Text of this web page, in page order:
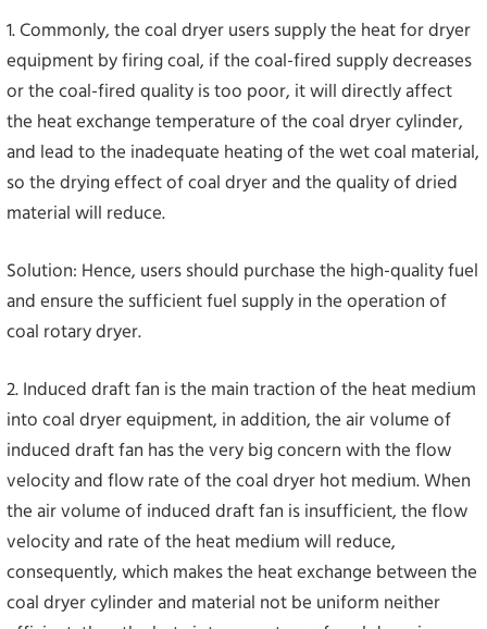
1. Commonly, the coal dryer users supply the heat for dryer
equipment by firing coal, if the coal-fired supply decreases
or the coal-fired quality is too poor, it will directly affect
the heat exchange temperature of the coal dryer cylinder,
and lead to the inadequate heating of the wet coal material,
so the drying effect of coal dryer and the quality of dried
material will reduce.
Solution: Hence, users should purchase the high-quality fuel
and ensure the sufficient fuel supply in the operation of
coal rotary dryer.
2. Induced draft fan is the main traction of the heat medium
into coal dryer equipment, in addition, the air volume of
induced draft fan has the very big concern with the flow
velocity and flow rate of the coal dryer hot medium. When
the air volume of induced draft fan is insufficient, the flow
velocity and rate of the heat medium will reduce,
consequently, which makes the heat exchange between the
coal dryer cylinder and material not be uniform neither